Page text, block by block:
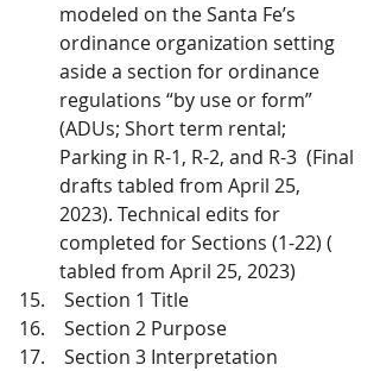
modeled on the Santa Fe’s
ordinance organization setting
aside a section for ordinance
regulations “by use or form”
(ADUs; Short term rental;
Parking in R-1, R-2, and R-3  (Final
drafts tabled from April 25,
2023). Technical edits for
completed for Sections (1-22) (
tabled from April 25, 2023)
Section 1 Title
Section 2 Purpose
Section 3 Interpretation